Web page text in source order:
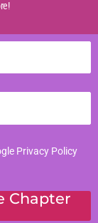
Privacy Policy
Chapter